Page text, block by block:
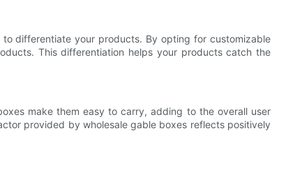
differentiate your products. By opting for customizable
This differentiation helps your products catch the
make them easy to carry, adding to the overall user
provided by wholesale gable boxes reflects positively